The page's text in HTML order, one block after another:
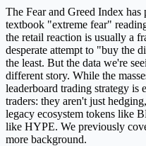
The Fear and Greed Index
textbook "extreme fear"
the retail reaction is usually a
desperate attempt to "buy the
the least. But the data we're
different story. While the
leaderboard trading strategy is
traders: they aren't just
legacy ecosystem tokens like
like HYPE. We previously
more background.